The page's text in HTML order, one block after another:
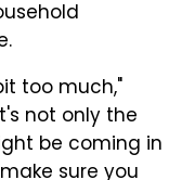
too much,"
not only the
be coming in
sure you